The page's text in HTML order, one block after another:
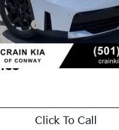
Discount:
Cash
Fee
Click To Call